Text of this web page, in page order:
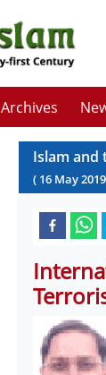
Archives
Islam and
( 16 May2019